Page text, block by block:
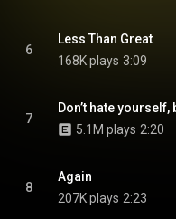
6
Less Than Great
168K plays 3:09
7
5.1M plays 2:20
8
Again
207K plays 2:23